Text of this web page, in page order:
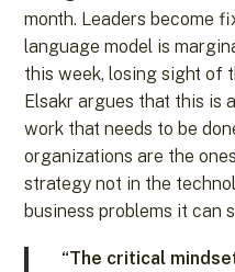
month. Leaders become
language model is
this week, losing sight of
Elsakr argues that this is
work that needs to be
organizations are the
strategy not in the
business problems it can
“The critical